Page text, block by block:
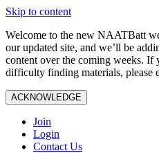
Skip to content
Welcome to the new NAATBatt
our updated site, and we’ll be
content over the coming weeks. If
difficulty finding materials, please
ACKNOWLEDGE
Join
Login
Contact Us